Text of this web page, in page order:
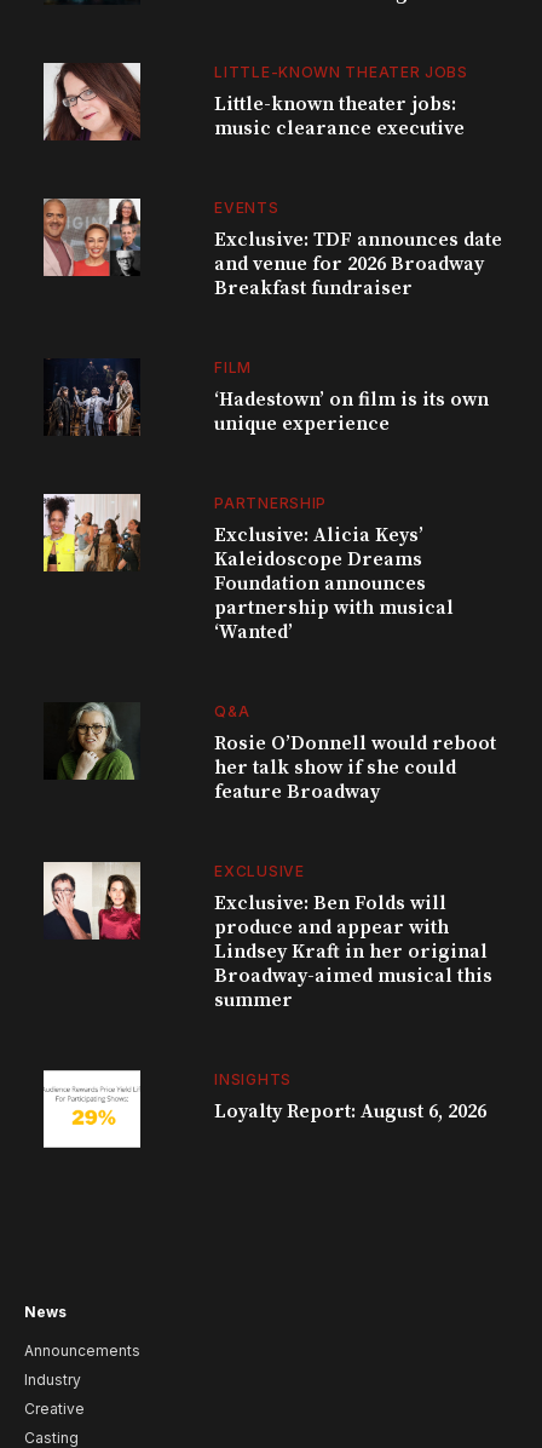
LITTLE-KNOWN THEATER JOBS
Little-known theater jobs:
music clearance executive
EVENTS
Exclusive: TDF announces date
and venue for 2026 Broadway
Breakfast fundraiser
FILM
‘Hadestown’ on film is its own
unique experience
PARTNERSHIP
Exclusive: Alicia Keys’
Kaleidoscope Dreams
Foundation announces
partnership with musical
‘Wanted’
Q&A
Rosie O’Donnell would reboot
her talk show if she could
feature Broadway
EXCLUSIVE
Exclusive: Ben Folds will
produce and appear with
Lindsey Kraft in her original
Broadway-aimed musical this
summer
INSIGHTS
Loyalty Report: August 6, 2026
News
Announcements
Industry
Creative
Casting